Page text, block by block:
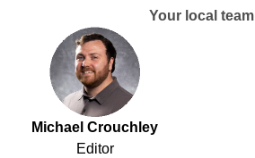
Your local team
Michael Crouchley
Editor